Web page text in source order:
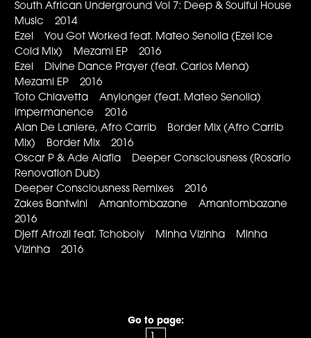
South African Underground Vol 7: Deep & Soulful House
Music 2014
Ezel You Got Worked feat. Mateo Senolia (Ezel Ice
Cold Mix) Mezami EP 2016
Ezel Divine Dance Prayer (feat. Carlos Mena)
Mezami EP 2016
Toto Chiavetta Anylonger (feat. Mateo Senolia)
Impermanence 2016
Alan De Laniere, Afro Carrib Border Mix (Afro Carrib
Mix) Border Mix 2016
Oscar P & Ade Alafia Deeper Consciousness (Rosario
Renovation Dub)
Deeper Consciousness Remixes 2016
Zakes Bantwini Amantombazane Amantombazane
2016
Djeff Afrozil feat. Tchoboly Minha Vizinha Minha
Vizinha 2016
Go to page: